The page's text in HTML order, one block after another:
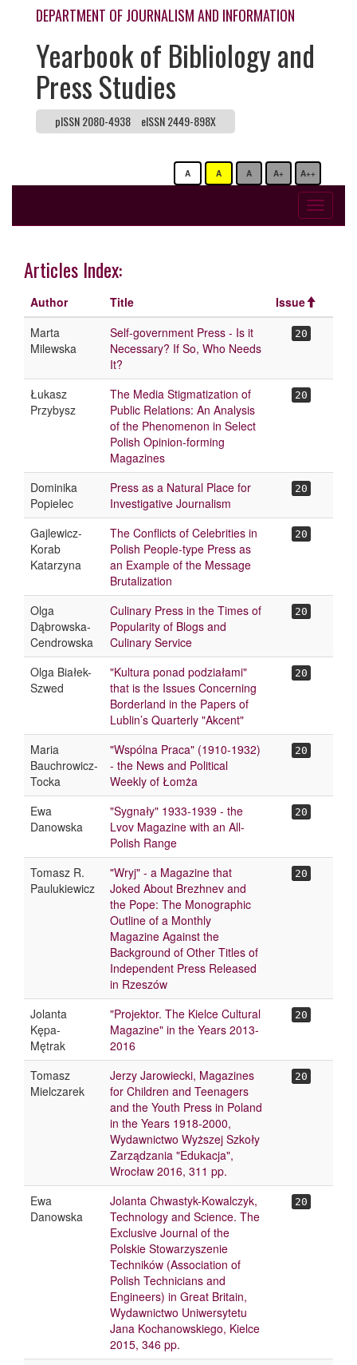
DEPARTMENT OF JOURNALISM AND INFORMATION
Yearbook of Bibliology and
Press Studies
pISSN 2080-4938 eISSN 2449-898X
A A A A+ A++
Toggle
Articles Index:
Author Title
Issue
Marta
Milewska
Self-government Press - Is it
Necessary? If So, Who Needs
It?
20
Łukasz
Przybysz
The Media Stigmatization of
Public Relations: An Analysis
of the Phenomenon in Select
Polish Opinion-forming
Magazines
20
Dominika
Popielec
Press as a Natural Place for
Investigative Journalism
20
Gajlewicz-
Korab
Katarzyna
The Conflicts of Celebrities in
Polish People-type Press as
an Example of the Message
Brutalization
20
Olga
Dąbrowska-
Cendrowska
Culinary Press in the Times of
Popularity of Blogs and
Culinary Service
20
Olga Białek-
Szwed
"Kultura ponad podziałami"
that is the Issues Concerning
Borderland in the Papers of
Lublin’s Quarterly "Akcent"
20
Maria
Bauchrowicz-
Tocka
"Wspólna Praca" (1910-1932)
- the News and Political
Weekly of Łomża
20
Ewa
Danowska
"Sygnały" 1933-1939 - the
Lvov Magazine with an All-
Polish Range
20
Tomasz R.
Paulukiewicz
"Wryj" - a Magazine that
Joked About Brezhnev and
the Pope: The Monographic
Outline of a Monthly
Magazine Against the
Background of Other Titles of
Independent Press Released
in Rzeszów
20
Jolanta
Kępa-
Mętrak
"Projektor. The Kielce Cultural
Magazine" in the Years 2013-
2016
20
Tomasz
Mielczarek
Jerzy Jarowiecki, Magazines
for Children and Teenagers
and the Youth Press in Poland
in the Years 1918-2000,
Wydawnictwo Wyższej Szkoły
Zarządzania "Edukacja",
Wrocław 2016, 311 pp.
20
Ewa
Danowska
Jolanta Chwastyk-Kowalczyk,
Technology and Science. The
Exclusive Journal of the
Polskie Stowarzyszenie
Techników (Association of
Polish Technicians and
Engineers) in Great Britain,
Wydawnictwo Uniwersytetu
Jana Kochanowskiego, Kielce
2015, 346 pp.
20